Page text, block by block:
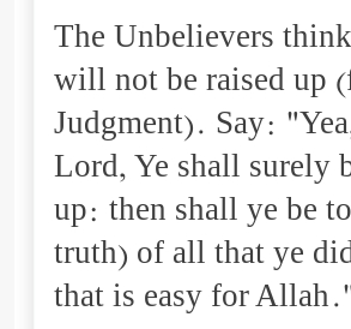
The Unbelievers
will not be raised up
Judgment). Say:
Lord, Ye shall surely
up: then shall ye be
truth) of all that ye
that is easy for